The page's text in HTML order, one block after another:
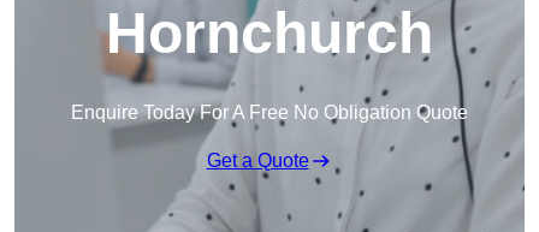
Hornchurch
Enquire Today For A Free No Obligation Quote
Get a Quote